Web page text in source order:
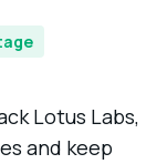
Lotus Labs,
and keep